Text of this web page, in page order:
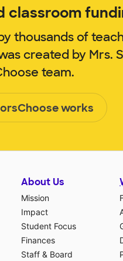
classroom
thousands of
created by Mrs.
team.
works
About Us
Mission
Impact
Student Focus
Finances
Staff & Board